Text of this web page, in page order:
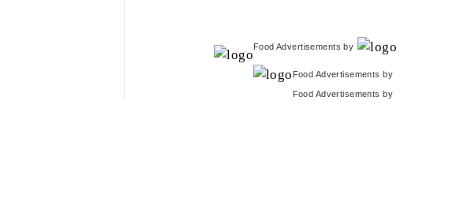
Food Advertisements by
Food Advertisements by
Food Advertisements by